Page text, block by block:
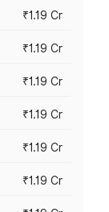
₹1.19 Cr
₹1.19 Cr
₹1.19 Cr
₹1.19 Cr
₹1.19 Cr
₹1.19 Cr